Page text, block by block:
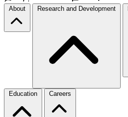
About Research and Development
Education Careers